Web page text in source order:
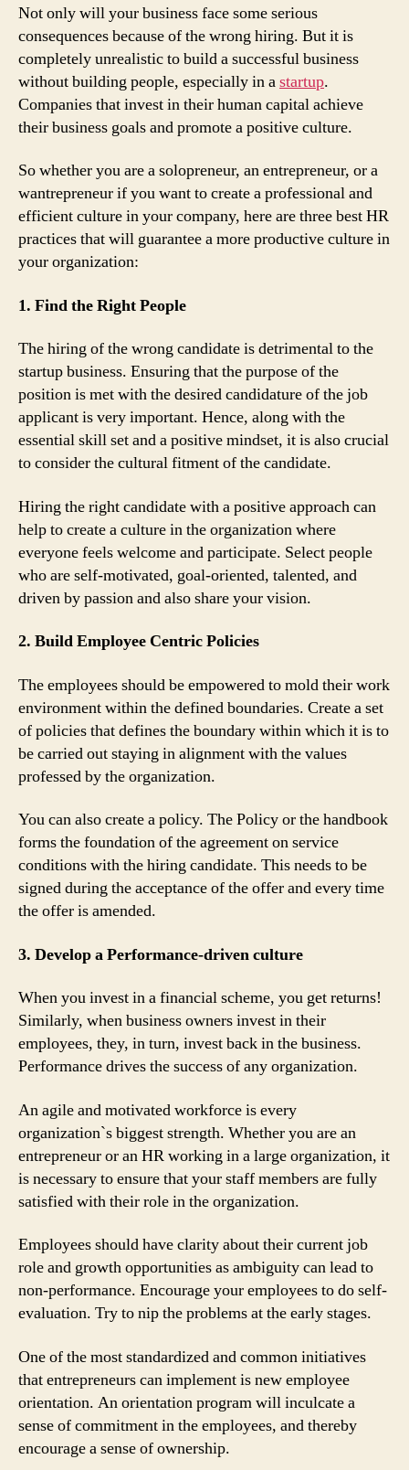
Not only will your business face some serious
consequences because of the wrong hiring. But it is
completely unrealistic to build a successful business
without building people, especially in astartup.
Companies that invest in their human capital achieve
their business goals and promote a positive culture.
So whether you are a solopreneur, an entrepreneur, or a
wantrepreneur if you want to create a professional and
efficient culture in your company, here are three best HR
practices that will guarantee a more productive culture in
your organization:
1. Find the Right People
The hiring of the wrong candidate is detrimental to the
startup business. Ensuring that the purpose of the
position is met with the desired candidature of the job
applicant is very important. Hence, along with the
essential skill set and a positive mindset, it is also crucial
to consider the cultural fitment of the candidate.
Hiring the right candidate with a positive approach can
help to create a culture in the organization where
everyone feels welcome and participate. Select people
who are self-motivated, goal-oriented, talented, and
driven by passion and also share your vision.
2. Build Employee Centric Policies
The employees should be empowered to mold their work
environment within the defined boundaries. Create a set
of policies that defines the boundary within which it is to
be carried out staying in alignment with the values
professed by the organization.
You can also create a policy. The Policy or the handbook
forms the foundation of the agreement on service
conditions with the hiring candidate. This needs to be
signed during the acceptance of the offer and every time
the offer is amended.
3. Develop a Performance-driven culture
When you invest in a financial scheme, you get returns!
Similarly, when business owners invest in their
employees, they, in turn, invest back in the business.
Performance drives the success of any organization.
An agile and motivated workforce is every
organization`s biggest strength. Whether you are an
entrepreneur or an HR working in a large organization, it
is necessary to ensure that your staff members are fully
satisfied with their role in the organization.
Employees should have clarity about their current job
role and growth opportunities as ambiguity can lead to
non-performance. Encourage your employees to do self-
evaluation. Try to nip the problems at the early stages.
One of the most standardized and common initiatives
that entrepreneurs can implement is new employee
orientation. An orientation program will inculcate a
sense of commitment in the employees, and thereby
encourage a sense of ownership.